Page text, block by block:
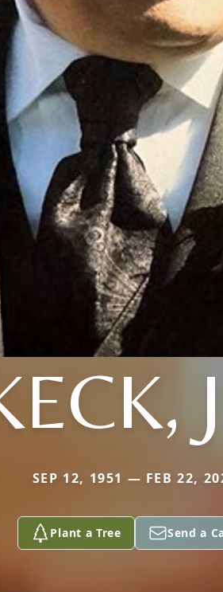
SEP 12, 1951 — FEB 22,
Plant a Tree Send a